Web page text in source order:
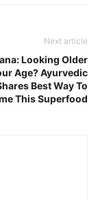
Next article
Looking Older
Age? Ayurvedic
Best Way To
This Superfood